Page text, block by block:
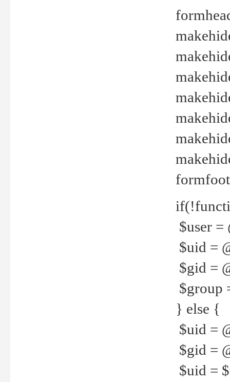
$user =
$uid =
$gid =
$group
} else {
$uid =
$gid =
$uid =